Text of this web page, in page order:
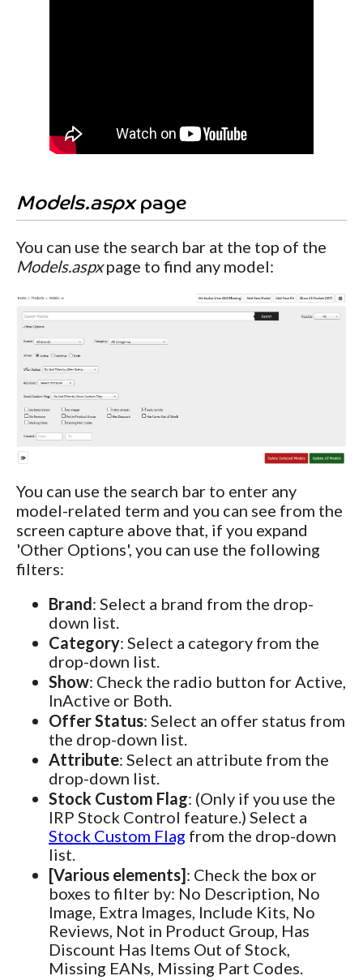
Models.aspxpage
You can use the search bar at the top of the
Models.aspxpage to find any model:
You can use the search bar to enter any
model-related term and you can see from the
screen capture above that, if you expand
'Other Options', you can use the following
filters:
Brand: Select a brand from the drop-
down list.
Category: Select a category from the
drop-down list.
Show: Check the radio button for Active,
InActive or Both.
Offer Status: Select an offer status from
the drop-down list.
Attribute: Select an attribute from the
drop-down list.
Stock Custom Flag: (Only if you use the
IRP Stock Control feature.) Select a
Stock Custom Flag from the drop-down
list.
[Various elements]: Check the box or
boxes to filter by: No Description, No
Image, Extra Images, Include Kits, No
Reviews, Not in Product Group, Has
Discount Has Items Out of Stock,
Missing EANs, Missing Part Codes.